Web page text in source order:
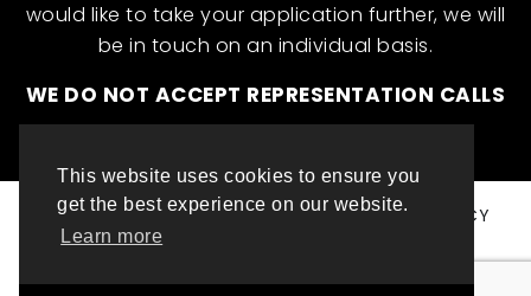
This website uses cookies to ensure you
get the best experience on our website.
Learn more
would like to take your application further, we will
be in touch on an individual basis.
WE DO NOT ACCEPT REPRESENTATION CALLS
© ML INTERNATIONAL TALENT 2025
PRIVACY POLICY
WEBSITE DESIGN BY TOP LEFT DESIGN LONDON